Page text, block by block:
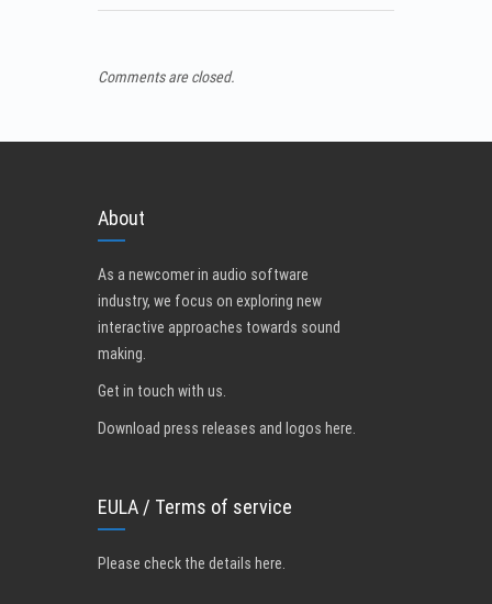
Comments are closed.
About
As a newcomer in audio software
industry, we focus on exploring new
interactive approaches towards sound
making.
Get in touch with us.
Download press releases and logos here.
EULA / Terms of service
Please check the details here.